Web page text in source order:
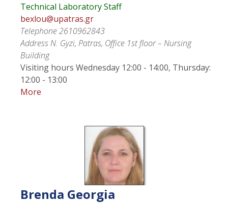
Technical Laboratory Staff
bexlou@upatras.gr
Telephone2610962843
AddressN. Gyzi, Patras, Office 1st floor – Nursing
Building
Visiting hoursWednesday 12:00 - 14:00, Thursday:
12:00 - 13:00
More
Brenda Georgia